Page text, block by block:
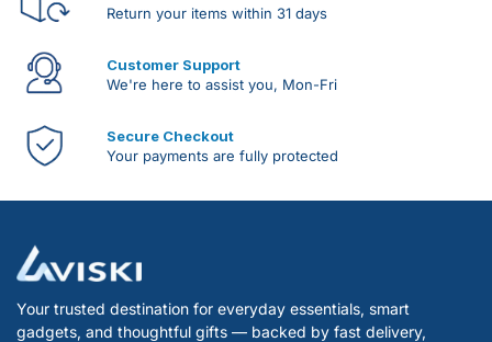
Return your items within 31 days
Customer Support
We're here to assist you, Mon-Fri
Secure Checkout
Your payments are fully protected
Your trusted destination for everyday essentials, smart
gadgets, and thoughtful gifts — backed by fast delivery,